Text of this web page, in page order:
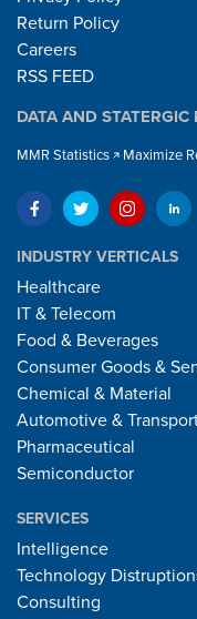
Return Policy
Careers
RSS FEED
DATA AND STATERGIC
MMR Statistics Maximize
INDUSTRY VERTICALS
Healthcare
IT & Telecom
Food & Beverages
Consumer Goods &
Chemical & Material
Automotive &
Pharmaceutical
Semiconductor
SERVICES
Intelligence
Technology
Consulting